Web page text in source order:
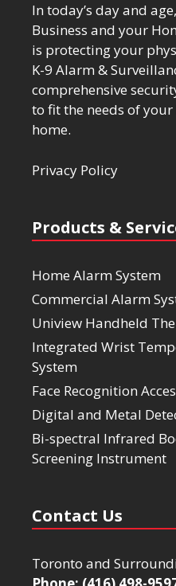
In today’s day and
Business and your
is protecting your
K-9 Alarm &
comprehensive
to fit the needs of
home.
Privacy Policy
Products &
Home Alarm System
Commercial Alarm
Uniview Handheld
Integrated Wrist
System
Face Recognition
Digital and Metal
Bi-spectral Infrared
Screening Instrument
Contact Us
Toronto and